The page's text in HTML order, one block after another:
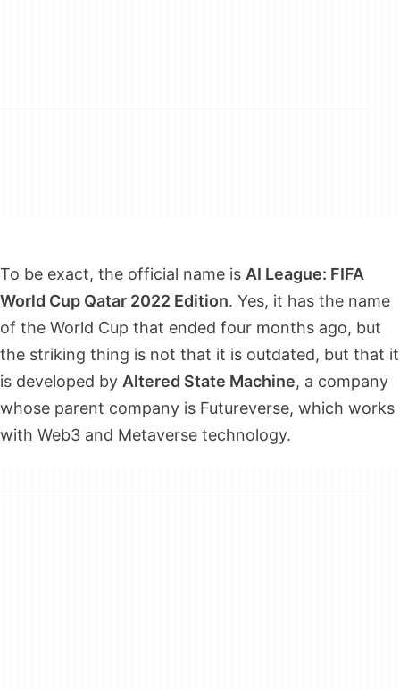
To be exact, the official name is AI League: FIFA
World Cup Qatar 2022 Edition. Yes, it has the name
of the World Cup that ended four months ago, but
the striking thing is not that it is outdated, but that it
is developed by Altered State Machine, a company
whose parent company is Futureverse, which works
with Web3 and Metaverse technology.